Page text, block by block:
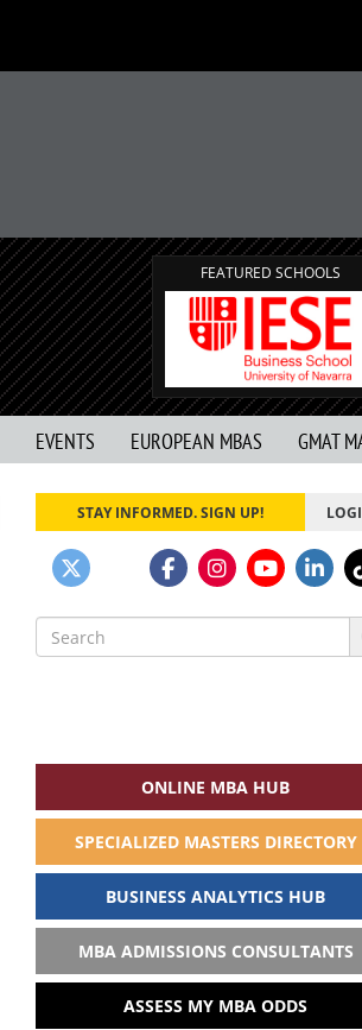
FEATURED SCHOOLS
EVENTS EUROPEAN MBAS GMAT
STAY INFORMED. SIGN UP!
Search
for:
ONLINE MBA HUB
SPECIALIZED MASTERS DIRECTORY
BUSINESS ANALYTICS HUB
MBA ADMISSIONS CONSULTANTS
ASSESS MY MBA ODDS